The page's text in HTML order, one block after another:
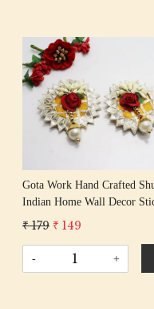
Loading...
Gota Work Hand Crafted
Indian Home Wall Decor
Entrance Door Symbol
₹ 179 ₹ 149
- +